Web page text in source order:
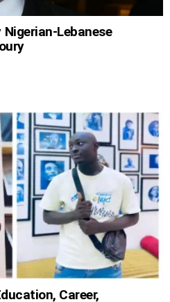
Nigerian-Lebanese
Career,